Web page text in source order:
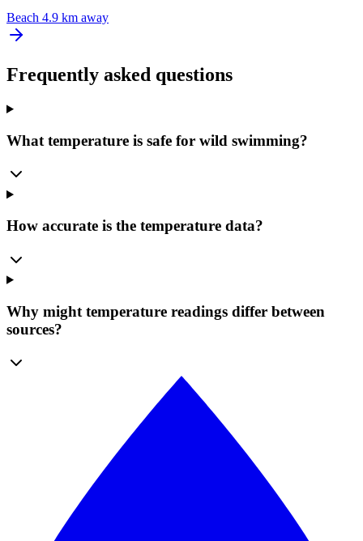
Beach 4.9 km away
Frequently asked questions
What temperature is safe for wild swimming?
How accurate is the temperature data?
Why might temperature readings differ between
sources?